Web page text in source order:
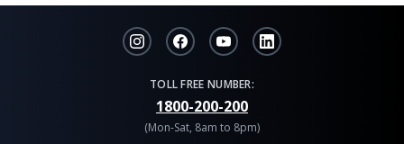
TOLL FREE NUMBER:
1800-200-200
(Mon-Sat, 8am to 8pm)